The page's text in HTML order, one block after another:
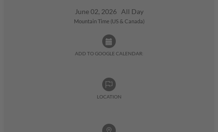
June 02, 2026 All Day
Mountain Time (US & Canada)
ADD TO GOOGLE CALENDAR:
LOCATION